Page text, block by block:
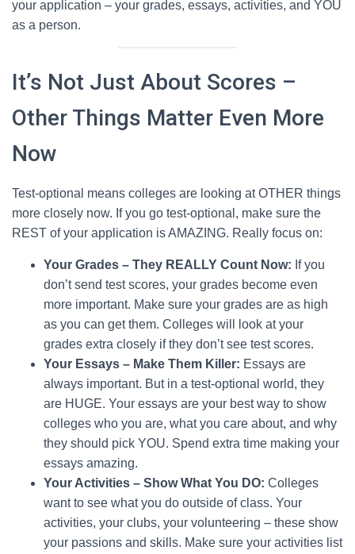
your application – your grades, essays, activities, and YOU
as a person.
It’s Not Just About Scores –
Other Things Matter Even More
Now
Test-optional means colleges are looking at OTHER things
more closely now. If you go test-optional, make sure the
REST of your application is AMAZING. Really focus on:
Your Grades – They REALLY Count Now: If you
don’t send test scores, your grades become even
more important. Make sure your grades are as high
as you can get them. Colleges will look at your
grades extra closely if they don’t see test scores.
Your Essays – Make Them Killer: Essays are
always important. But in a test-optional world, they
are HUGE. Your essays are your best way to show
colleges who you are, what you care about, and why
they should pick YOU. Spend extra time making your
essays amazing.
Your Activities – Show What You DO: Colleges
want to see what you do outside of class. Your
activities, your clubs, your volunteering – these show
your passions and skills. Make sure your activities list